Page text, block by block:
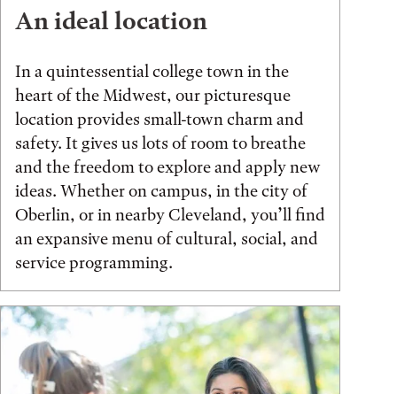
An ideal location
In a quintessential college town in the
heart of the Midwest, our picturesque
location provides small-town charm and
safety. It gives us lots of room to breathe
and the freedom to explore and apply new
ideas. Whether on campus, in the city of
Oberlin, or in nearby Cleveland, you’ll find
an expansive menu of cultural, social, and
service programming.